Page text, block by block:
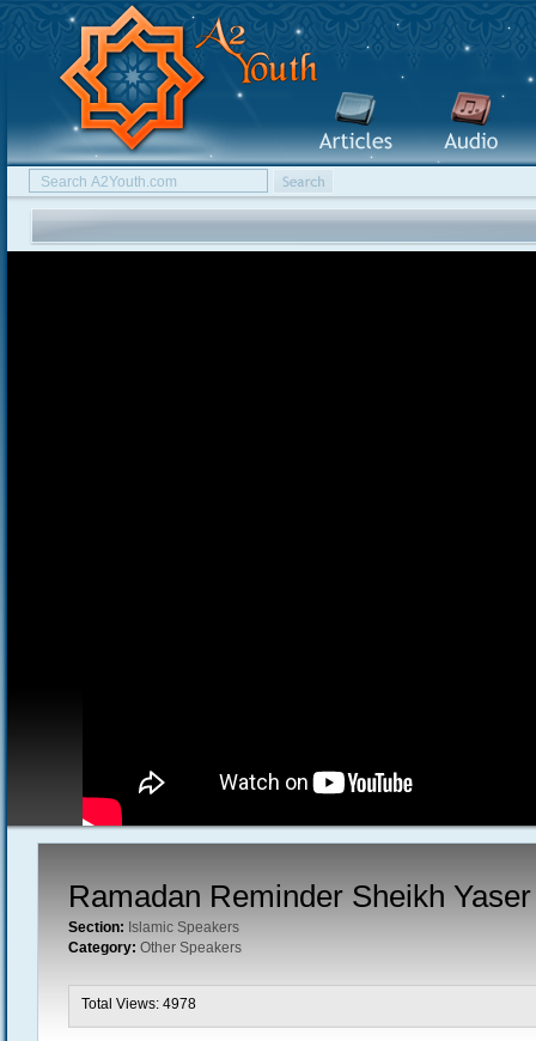
Ramadan Reminder Sheikh
Section: Islamic Speakers
Category: Other Speakers
Total Views: 4978